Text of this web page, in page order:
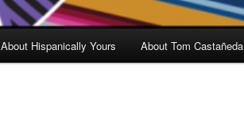
About Hispanically Yours About Tom Castañeda